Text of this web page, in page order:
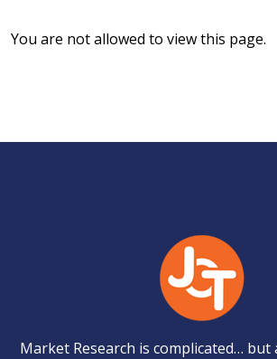
You are not allowed to view this page.
Market Research is complicated… but